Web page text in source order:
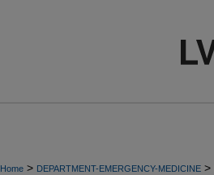
Home > DEPARTMENT-EMERGENCY-MEDICINE >